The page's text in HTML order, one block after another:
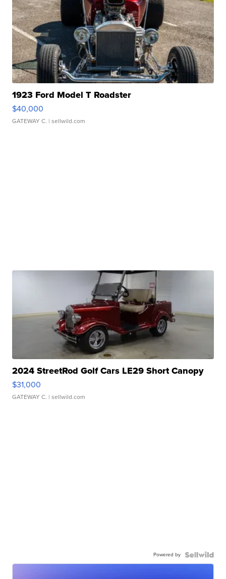
1923 Ford Model T Roadster
$40,000
GATEWAY C. | sellwild.com
2024 StreetRod Golf Cars LE29 Short Canopy
$31,000
GATEWAY C. | sellwild.com
Powered by